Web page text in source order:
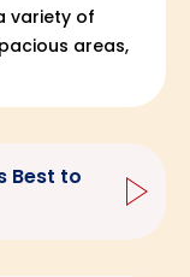
variety of
areas,
Best to